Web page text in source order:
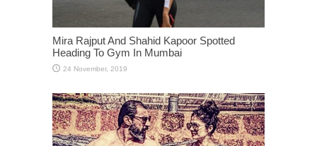
Mira Rajput And Shahid Kapoor Spotted
Heading To Gym In Mumbai